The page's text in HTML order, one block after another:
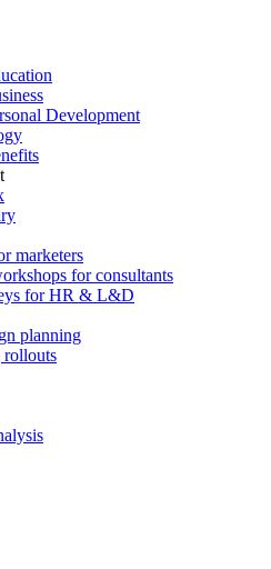
Development
marketers
for consultants
for HR & L&D
planning
rollouts